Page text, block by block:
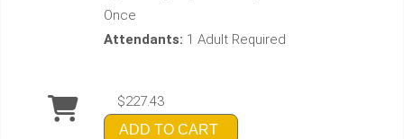
Once
Attendants: 1 Adult Required
$227.43
ADD TO CART